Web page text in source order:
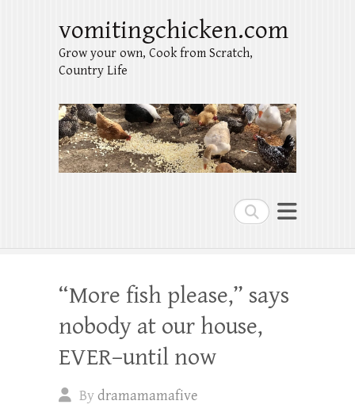
Search
vomitingchicken.com
Grow your own, Cook from Scratch,
Country Life
“More fish please,” says
nobody at our house,
EVER–until now
Bydramamamafive